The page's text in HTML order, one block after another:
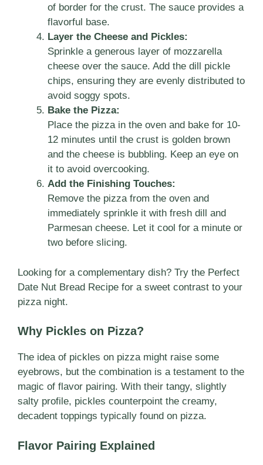
of border for the crust. The sauce provides a
flavorful base.
Layer the Cheese and Pickles:
Sprinkle a generous layer of mozzarella
cheese over the sauce. Add the dill pickle
chips, ensuring they are evenly distributed to
avoid soggy spots.
Bake the Pizza:
Place the pizza in the oven and bake for 10-
12 minutes until the crust is golden brown
and the cheese is bubbling. Keep an eye on
it to avoid overcooking.
Add the Finishing Touches:
Remove the pizza from the oven and
immediately sprinkle it with fresh dill and
Parmesan cheese. Let it cool for a minute or
two before slicing.
Looking for a complementary dish? Try the Perfect
Date Nut Bread Recipe for a sweet contrast to your
pizza night.
Why Pickles on Pizza?
The idea of pickles on pizza might raise some
eyebrows, but the combination is a testament to the
magic of flavor pairing. With their tangy, slightly
salty profile, pickles counterpoint the creamy,
decadent toppings typically found on pizza.
Flavor Pairing Explained